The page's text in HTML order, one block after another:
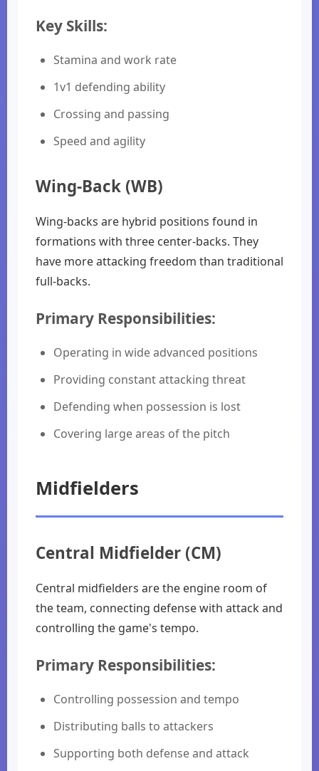
Key Skills:
Stamina and work rate
1v1 defending ability
Crossing and passing
Speed and agility
Wing-Back (WB)
Wing-backs are hybrid positions found in
formations with three center-backs. They
have more attacking freedom than traditional
full-backs.
Primary Responsibilities:
Operating in wide advanced positions
Providing constant attacking threat
Defending when possession is lost
Covering large areas of the pitch
Midfielders
Central Midfielder (CM)
Central midfielders are the engine room of
the team, connecting defense with attack and
controlling the game's tempo.
Primary Responsibilities:
Controlling possession and tempo
Distributing balls to attackers
Supporting both defense and attack